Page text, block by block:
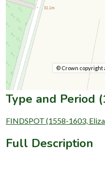
© Crown copyright
Type and Period
FINDSPOT (1558-1603,
Full Description